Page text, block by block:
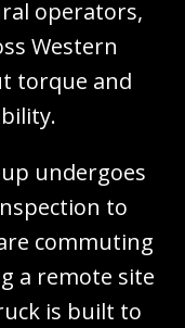
operators,
Western
torque and
undergoes
to
commuting
a remote site
is built to